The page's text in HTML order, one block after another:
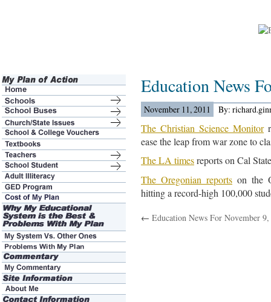
Education News
November 11, 2011 By:
The Christian Science Monitor
ease the leap from war zone to
The LA timesreports on Cal
The Oregonian reports on the
hitting a record-high 100,000
← Education News For November